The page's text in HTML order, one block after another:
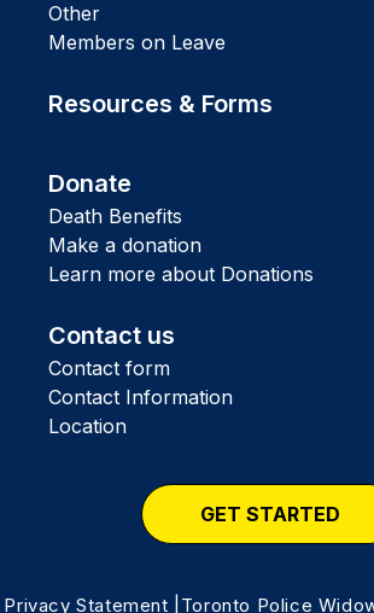
Other
Members on Leave
Resources & Forms
Donate
Death Benefits
Make a donation
Learn more about Donations
Contact us
Contact form
Contact Information
Location
GET STARTED
Privacy Statement |Toronto Police